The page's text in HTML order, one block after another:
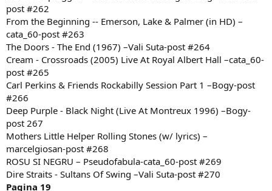
post #262
From the Beginning -- Emerson, Lake & Palmer (in HD) –
cata_60-post #263
The Doors - The End (1967) –Vali Suta-post #264
Cream - Crossroads (2005) Live At Royal Albert Hall –cata_60-
post #265
Carl Perkins & Friends Rockabilly Session Part 1 –Bogy-post
#266
Deep Purple - Black Night (Live At Montreux 1996) –Bogy-
post 267
Mothers Little Helper Rolling Stones (w/ lyrics) –
marcelgiosan-post #268
ROSU SI NEGRU – Pseudofabula-cata_60-post #269
Dire Straits - Sultans Of Swing –Vali Suta-post #270
Pagina 19